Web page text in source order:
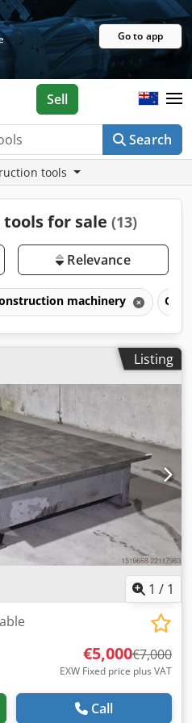
Go to app
Search
Sell
tools
for sale (13)
Relevance
machinery
Listing
1 / 1
€5,000€7,000
EXW Fixed price plus VAT
Call